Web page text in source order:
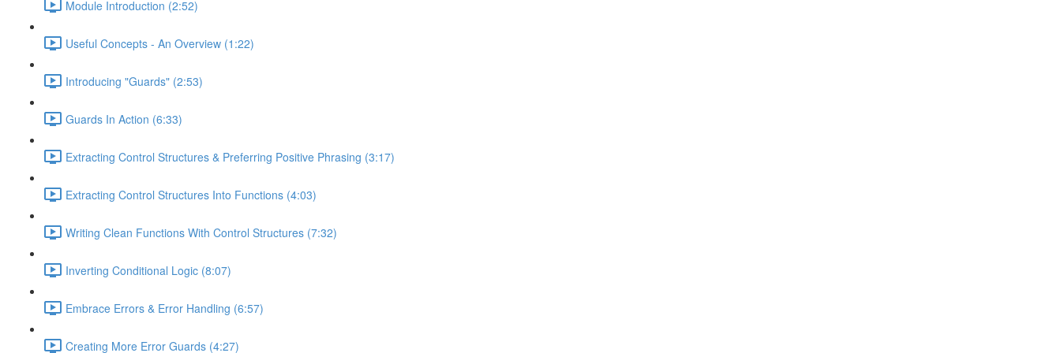
Module Introduction (2:52)
Useful Concepts - An Overview (1:22)
Introducing "Guards" (2:53)
Guards In Action (6:33)
Extracting Control Structures & Preferring Positive Phrasing (3:17)
Extracting Control Structures Into Functions (4:03)
Writing Clean Functions With Control Structures (7:32)
Inverting Conditional Logic (8:07)
Embrace Errors & Error Handling (6:57)
Creating More Error Guards (4:27)